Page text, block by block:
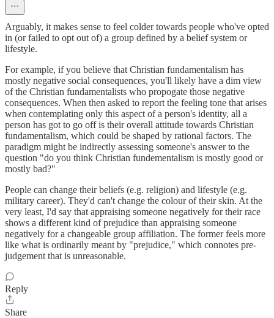
Arguably, it makes sense to feel colder towards people who've opted
in (or failed to opt out of) a group defined by a belief system or
lifestyle.
For example, if you believe that Christian fundamentalism has
mostly negative social consequences, you'll likely have a dim view
of the Christian fundamentalists who propogate those negative
consequences. When then asked to report the feeling tone that arises
when contemplating only this aspect of a person's identity, all a
person has got to go off is their overall attitude towards Christian
fundamentalism, which could be shaped by rational factors. The
paradigm might be indirectly assessing someone's answer to the
question "do you think Christian fundementalism is mostly good or
mostly bad?"
People can change their beliefs (e.g. religion) and lifestyle (e.g.
military career). They'd can't change the colour of their skin. At the
very least, I'd say that appraising someone negatively for their race
shows a different kind of prejudice than appraising someone
negatively for a changeable group affiliation. The former feels more
like what is ordinarily meant by "prejudice," which connotes pre-
judgement that is unreasonable.
Reply
Share